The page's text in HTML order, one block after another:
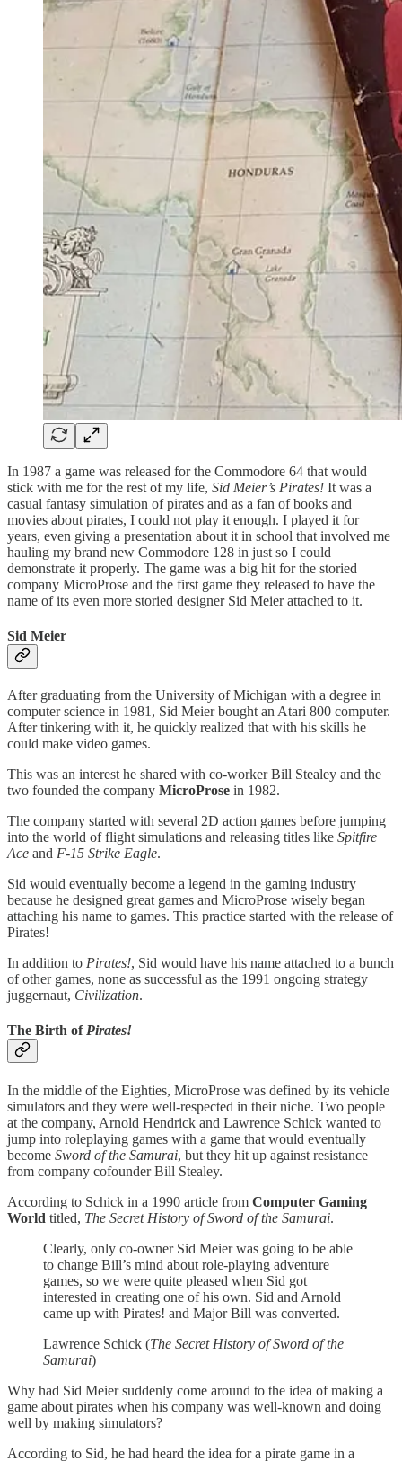
In 1987 a game was released for the Commodore 64 that would
stick with me for the rest of my life, Sid Meier’s Pirates! It was a
casual fantasy simulation of pirates and as a fan of books and
movies about pirates, I could not play it enough. I played it for
years, even giving a presentation about it in school that involved me
hauling my brand new Commodore 128 in just so I could
demonstrate it properly. The game was a big hit for the storied
company MicroProse and the first game they released to have the
name of its even more storied designer Sid Meier attached to it.
Sid Meier
After graduating from the University of Michigan with a degree in
computer science in 1981, Sid Meier bought an Atari 800 computer.
After tinkering with it, he quickly realized that with his skills he
could make video games.
This was an interest he shared with co-worker Bill Stealey and the
two founded the company MicroProse in 1982.
The company started with several 2D action games before jumping
into the world of flight simulations and releasing titles like Spitfire
Ace and F-15 Strike Eagle.
Sid would eventually become a legend in the gaming industry
because he designed great games and MicroProse wisely began
attaching his name to games. This practice started with the release of
Pirates!
In addition to Pirates!, Sid would have his name attached to a bunch
of other games, none as successful as the 1991 ongoing strategy
juggernaut, Civilization.
The Birth of Pirates!
In the middle of the Eighties, MicroProse was defined by its vehicle
simulators and they were well-respected in their niche. Two people
at the company, Arnold Hendrick and Lawrence Schick wanted to
jump into roleplaying games with a game that would eventually
become Sword of the Samurai, but they hit up against resistance
from company cofounder Bill Stealey.
According to Schick in a 1990 article from Computer Gaming
World titled, The Secret History of Sword of the Samurai.
Clearly, only co-owner Sid Meier was going to be able
to change Bill’s mind about role-playing adventure
games, so we were quite pleased when Sid got
interested in creating one of his own. Sid and Arnold
came up with Pirates! and Major Bill was converted.
Lawrence Schick (The Secret History of Sword of the
Samurai)
Why had Sid Meier suddenly come around to the idea of making a
game about pirates when his company was well-known and doing
well by making simulators?
According to Sid, he had heard the idea for a pirate game in a